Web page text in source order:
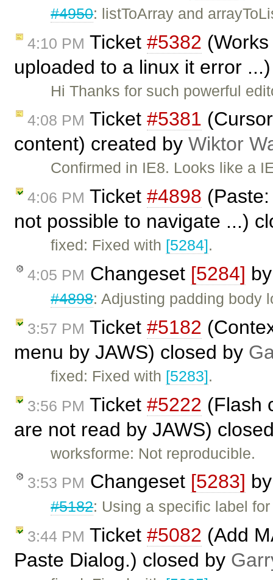
#4950: listToArray and
4:10 PM Ticket #5382
uploaded to a linux it error
Hi Thanks for such powerful
4:08 PM Ticket #5381
content) created by Wiktor
Confirmed in IE8. Looks like a
4:06 PM Ticket #4898
not possible to navigate ...)
fixed: Fixed with [5284].
4:05 PM Changeset [5284]
#4898: Adjusting padding body
3:57 PM Ticket #5182
menu by JAWS) closed by
fixed: Fixed with [5283].
3:56 PM Ticket #5222 (Flash
are not read by JAWS)
worksforme: Not reproducible.
3:53 PM Changeset [5283]
#5182: Using a specific label
3:44 PM Ticket #5082 (Add
Paste Dialog.) closed by